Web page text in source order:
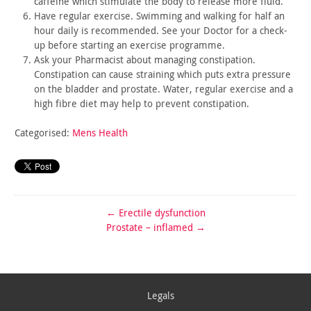
Have regular exercise. Swimming and walking for half an
hour daily is recommended. See your Doctor for a check-
up before starting an exercise programme.
Ask your Pharmacist about managing constipation.
Constipation can cause straining which puts extra pressure
on the bladder and prostate. Water, regular exercise and a
high fibre diet may help to prevent constipation.
Categorised: Mens Health
← Erectile dysfunction
Prostate – inflamed →
Legals